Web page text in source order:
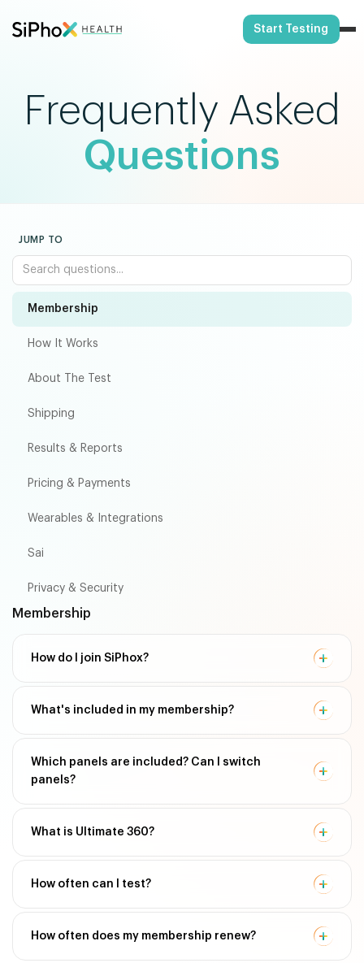
Start Testing
Frequently Asked
Questions
JUMP TO
Membership
How It Works
About The Test
Shipping
Results & Reports
Pricing & Payments
Wearables & Integrations
Sai
Privacy & Security
Membership
How do I join SiPhox?
What's included in my membership?
Which panels are included? Can I switch
panels?
What is Ultimate 360?
How often can I test?
How often does my membership renew?